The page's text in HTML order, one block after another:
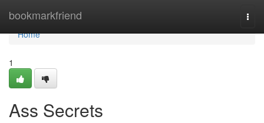
bookmarkfriend
Home
Home
1
Ass Secrets